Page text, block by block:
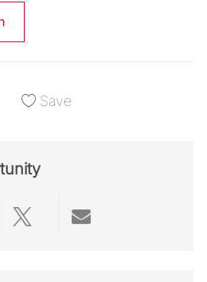
Save
via Facebook
Share via twitter